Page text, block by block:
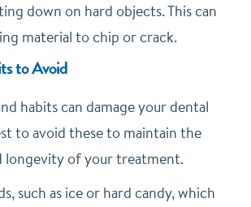
down on hard objects. This can
material to chip or crack.
to Avoid
habits can damage your dental
to avoid these to maintain the
longevity of your treatment.
such as ice or hard candy, which